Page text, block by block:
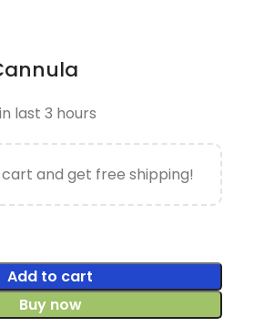
last 3 hours
and get free shipping!
Add to cart
Buy now